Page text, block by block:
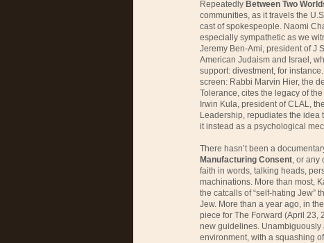
Repeatedly Between Two
communities, as it travels the
cast of spokespeople. Naomi
especially sympathetic as we
Jeremy Ben-Ami, president of J
American Judaism and Israel,
support: divestment, for
screen: Rabbi Marvin Hier, the
Tolerance, cites the legacy of
Irwin Kula, president of CLAL,
Leadership, repudiates the idea
it instead as a psychological
There hasn’t been a
Manufacturing Consent, or any
faith in words, talking heads,
machinations. More than most,
the catcalls of “self-hating Jew”
Jew. More than a year ago, in
piece for The Forward (April 23,
new guidelines. Unambiguously
environment, with a squashing